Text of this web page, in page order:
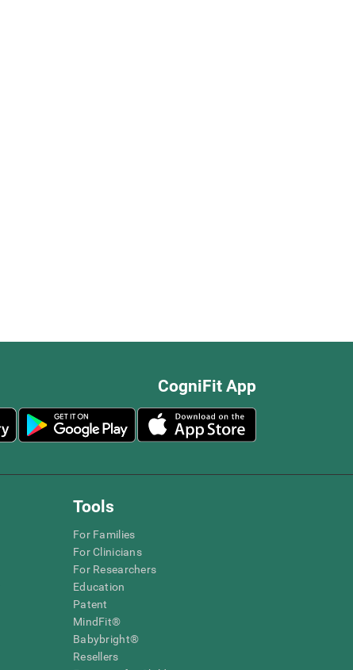
CogniFit App
Tools
For Families
For Clinicians
For Researchers
Education
Patent
MindFit®
Babybright®
Resellers